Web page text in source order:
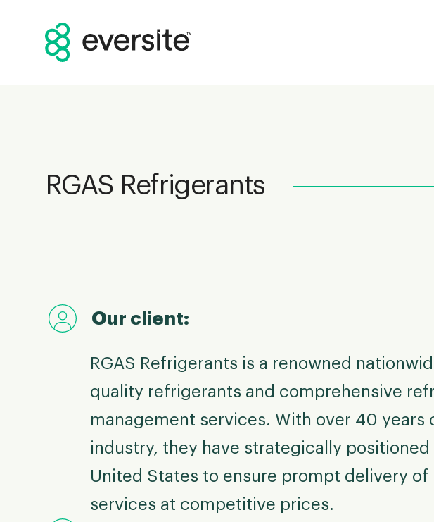
RGAS Refrigerants
Our client:
RGAS Refrigerants is a renowned
quality refrigerants and comprehensive
management services. With over 40 years
industry, they have strategically
United States to ensure prompt delivery of
services at competitive prices.